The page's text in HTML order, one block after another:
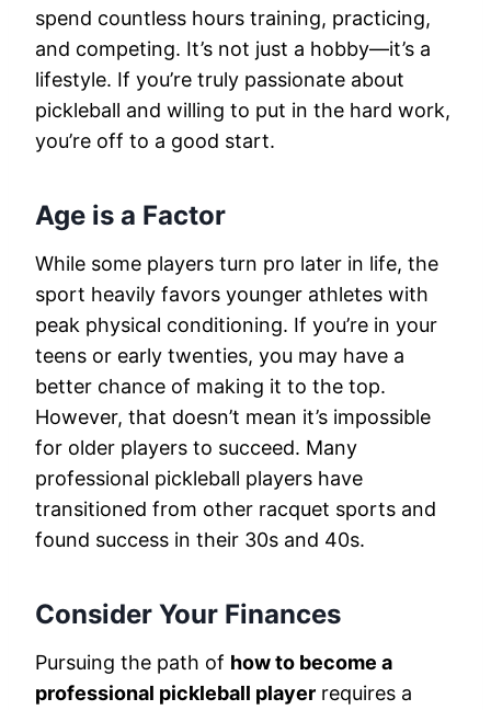
spend countless hours training, practicing,
and competing. It’s not just a hobby—it’s a
lifestyle. If you’re truly passionate about
pickleball and willing to put in the hard work,
you’re off to a good start.
Age is a Factor
While some players turn pro later in life, the
sport heavily favors younger athletes with
peak physical conditioning. If you’re in your
teens or early twenties, you may have a
better chance of making it to the top.
However, that doesn’t mean it’s impossible
for older players to succeed. Many
professional pickleball players have
transitioned from other racquet sports and
found success in their 30s and 40s.
Consider Your Finances
Pursuing the path of how to become a
professional pickleball player requires a